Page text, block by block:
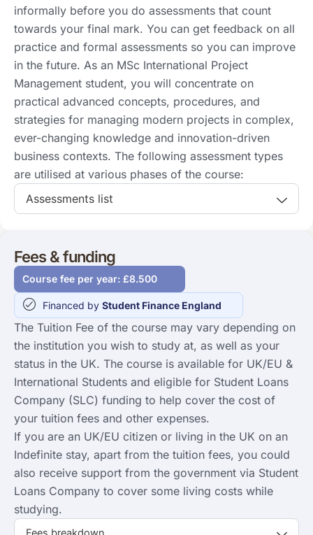
informally before you do assessments that count
towards your final mark. You can get feedback on all
practice and formal assessments so you can improve
in the future. As an MSc International Project
Management student, you will concentrate on
practical advanced concepts, procedures, and
strategies for managing modern projects in complex,
ever-changing knowledge and innovation-driven
business contexts. The following assessment types
are utilised at various phases of the course:
Assessments list
Fees & funding
Course fee per year: £8.500
Financed by Student Finance England
The Tuition Fee of the course may vary depending on
the institution you wish to study at, as well as your
status in the UK. The course is available for UK/EU &
International Students and eligible for Student Loans
Company (SLC) funding to help cover the cost of
your tuition fees and other expenses.
If you are an UK/EU citizen or living in the UK on an
Indefinite stay, apart from the tuition fees, you could
also receive support from the government via Student
Loans Company to cover some living costs while
studying.